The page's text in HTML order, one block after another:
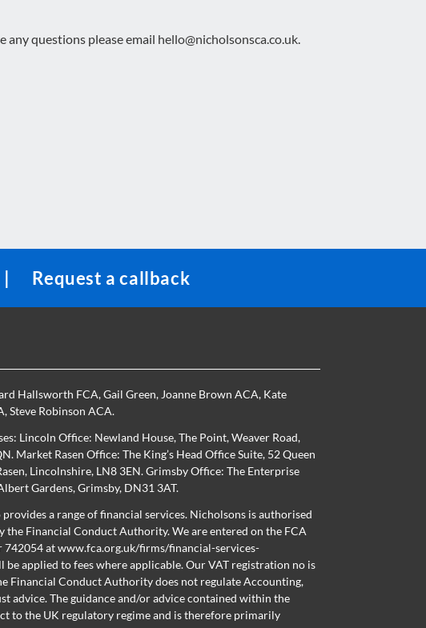
any questions please email hello@nicholsonsca.co.uk
| Request a callback
Hallsworth FCA,Gail Green, Joanne Brown ACA, Kate
,Steve Robinson ACA.
Lincoln Office: Newland House, The Point, Weaver Road,
Market Rasen Office: The King’s Head Office Suite, 52 Queen
Lincolnshire, LN8 3EN. Grimsby Office: The Enterprise
Gardens, Grimsby, DN31 3AT.
a range of financial services. Nicholsons is authorised
the Financial Conduct Authority. We are entered on the FCA
742054 atwww.fca.org.uk/firms/financial-services-
be applied to fees where applicable. Our VAT registration no is
Financial Conduct Authority does not regulate Accounting,
advice. The guidance and/or advice contained within the
to the UK regulatory regime and is therefore primarily